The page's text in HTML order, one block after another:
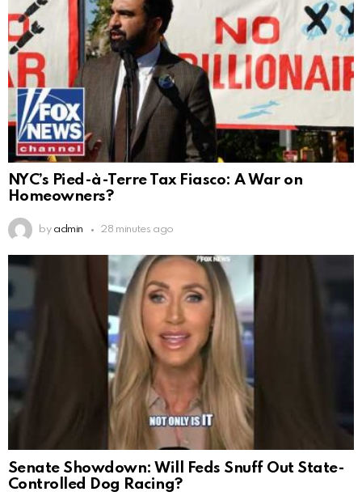
NYC’s Pied-à-Terre Tax Fiasco: A War on
Homeowners?
by admin 28 minutes ago
Senate Showdown: Will Feds Snuff Out State-
Controlled Dog Racing?